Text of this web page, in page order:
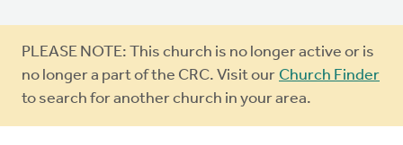
Warning
message
PLEASE NOTE: This church is no longer active or is
no longer a part of the CRC. Visit our Church Finder
to search for another church in your area.